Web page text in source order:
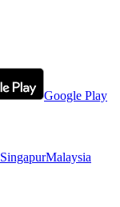
Google Play
SingapurMalaysia